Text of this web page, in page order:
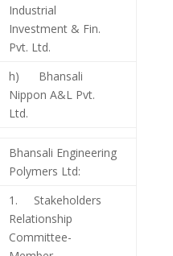
Industrial
Investment & Fin.
Pvt. Ltd.
h) Bhansali
Nippon A&L Pvt.
Ltd.
Bhansali Engineering
Polymers Ltd:
1. Stakeholders
Relationship
Committee-